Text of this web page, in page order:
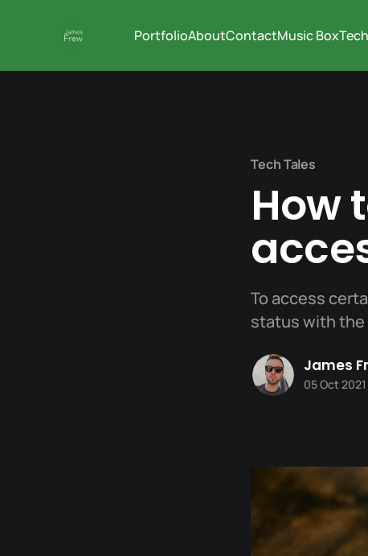
PortfolioAboutContactMusic Box
Tech Tales
How
To access
status with the
James
05 Oct 2021